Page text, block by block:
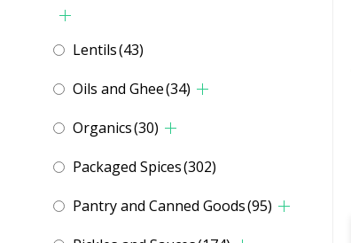
Lentils(43)
Oils and Ghee(34)
Organics(30)
Packaged Spices(302)
Pantry and Canned Goods(95)